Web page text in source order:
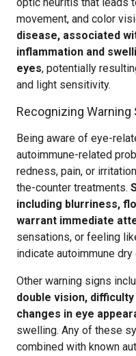
movement, and color
disease, associated
inflammation and
eyes, potentially
and light sensitivity.
Recognizing Warning
Being aware of eye-
autoimmune-related
redness, pain, or
the-counter treatments.
including blurriness,
warrant immediate
sensations, or feeling
indicate autoimmune
Other warning signs
double vision,
changes in eye
swelling. Any of these
combined with known